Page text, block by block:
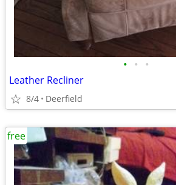
• • •
Leather Recliner
8/4 Deerfield
free